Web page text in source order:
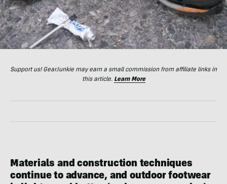
Support us! GearJunkie may earn a small commission from affiliate links in
this article. Learn More
Materials and construction techniques
continue to advance, and outdoor footwear